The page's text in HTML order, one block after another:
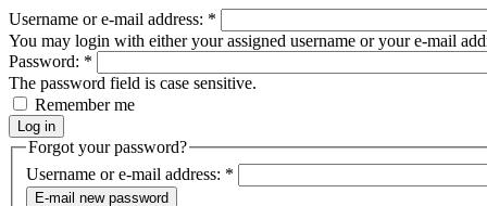
Username or e-mail address: *
You may login with either your assigned username or your e-mail
Password: *
The password field is case sensitive.
Remember me
Forgot your password?
Username or e-mail address: *